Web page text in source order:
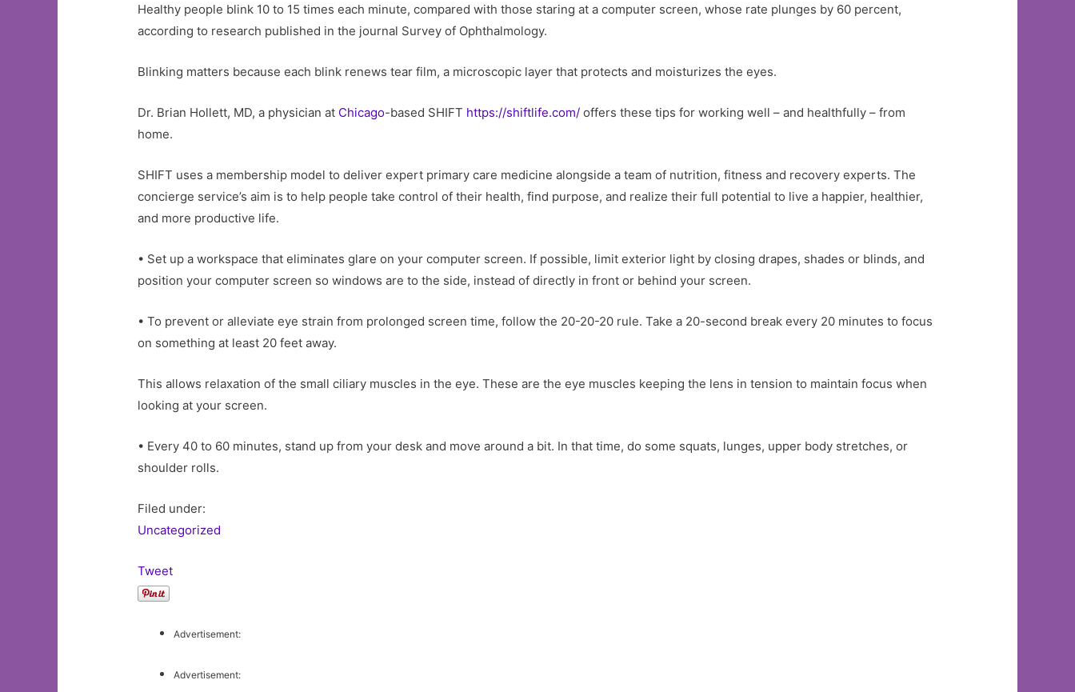
Healthy people blink 10 to 15 times each minute, compared with those staring at a computer screen, whose rate plunges by 60 percent,
according to research published in the journal Survey of Ophthalmology.
Blinking matters because each blink renews tear film, a microscopic layer that protects and moisturizes the eyes.
Dr. Brian Hollett, MD, a physician at Chicago-based SHIFT https://shiftlife.com/ offers these tips for working well – and healthfully – from
home.
SHIFT uses a membership model to deliver expert primary care medicine alongside a team of nutrition, fitness and recovery experts. The
concierge service’s aim is to help people take control of their health, find purpose, and realize their full potential to live a happier, healthier,
and more productive life.
• Set up a workspace that eliminates glare on your computer screen. If possible, limit exterior light by closing drapes, shades or blinds, and
position your computer screen so windows are to the side, instead of directly in front or behind your screen.
• To prevent or alleviate eye strain from prolonged screen time, follow the 20-20-20 rule. Take a 20-second break every 20 minutes to focus
on something at least 20 feet away.
This allows relaxation of the small ciliary muscles in the eye. These are the eye muscles keeping the lens in tension to maintain focus when
looking at your screen.
• Every 40 to 60 minutes, stand up from your desk and move around a bit. In that time, do some squats, lunges, upper body stretches, or
shoulder rolls.
Filed under:
Uncategorized
Tweet
Advertisement:
Advertisement: